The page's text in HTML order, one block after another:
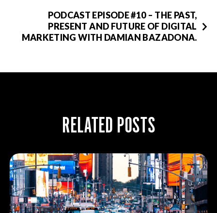
PODCAST EPISODE #10 – THE PAST,
PRESENT AND FUTURE OF DIGITAL
MARKETING WITH DAMIAN BAZADONA.
RELATED POSTS